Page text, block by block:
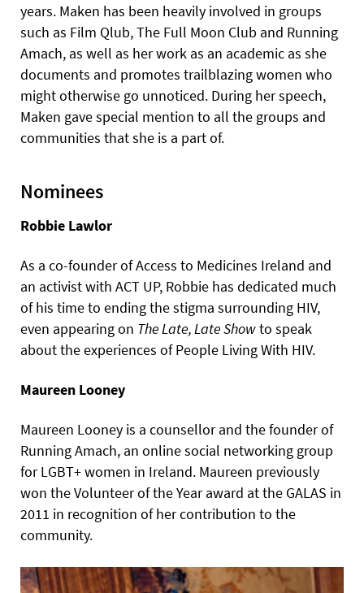
years. Maken has been heavily involved in groups
such as Film Qlub, The Full Moon Club and Running
Amach, as well as her work as an academic as she
documents and promotes trailblazing women who
might otherwise go unnoticed. During her speech,
Maken gave special mention to all the groups and
communities that she is a part of.
Nominees
Robbie Lawlor
As a co-founder of Access to Medicines Ireland and
an activist with ACT UP, Robbie has dedicated much
of his time to ending the stigma surrounding HIV,
even appearing on The Late, Late Showto speak
about the experiences of People Living With HIV.
Maureen Looney
Maureen Looney is a counsellor and the founder of
Running Amach, an online social networking group
for LGBT+ women in Ireland. Maureen previously
won the Volunteer of the Year award at the GALAS in
2011 in recognition of her contribution to the
community.